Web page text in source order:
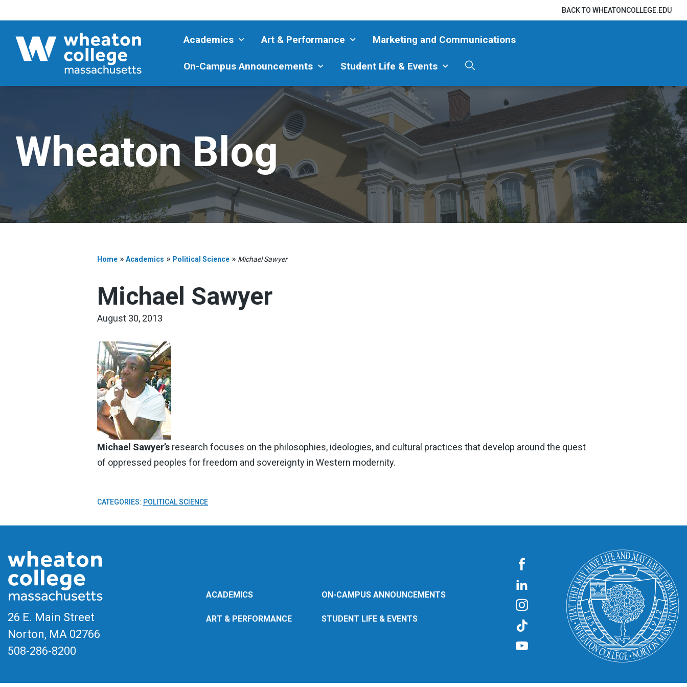
BACK TO WHEATONCOLLEGE.EDU
Academics Art & Performance Marketing and Communications
On-Campus Announcements Student Life & Events
Wheaton Blog
Home » Academics » Political Science » Michael Sawyer
Michael Sawyer
August 30, 2013
Michael Sawyer’s research focuses on the philosophies, ideologies, and cultural practices that develop around the quest
of oppressed peoples for freedom and sovereignty in Western modernity.
CATEGORIES: POLITICAL SCIENCE
26 E. Main Street
Norton, MA 02766
508-286-8200
ACADEMICS
ART & PERFORMANCE
ON-CAMPUS ANNOUNCEMENTS
STUDENT LIFE & EVENTS